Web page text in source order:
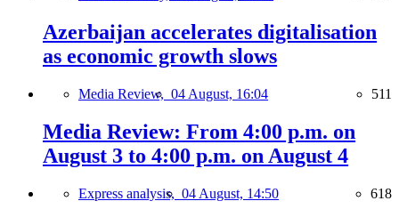
Azerbaijan accelerates digitalisation
as economic growth slows
Media Review, 04 August, 16:04 511
Media Review: From 4:00 p.m. on
August 3 to 4:00 p.m. on August 4
Express analysis, 04 August, 14:50 618